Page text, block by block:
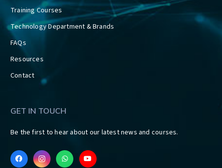
Training Courses
Technology Department & Brands
FAQs
Resources
Contact
GET IN TOUCH
Be the first to hear about our latest news and courses.